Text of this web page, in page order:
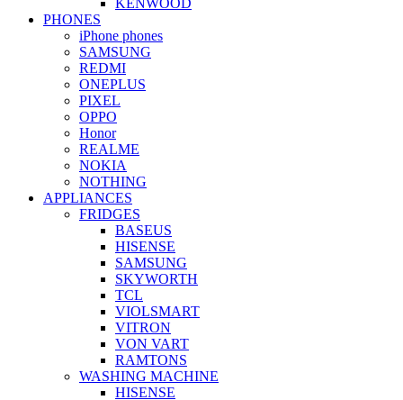
KENWOOD
PHONES
iPhone phones
SAMSUNG
REDMI
ONEPLUS
PIXEL
OPPO
Honor
REALME
NOKIA
NOTHING
APPLIANCES
FRIDGES
BASEUS
HISENSE
SAMSUNG
SKYWORTH
TCL
VIOLSMART
VITRON
VON VART
RAMTONS
WASHING MACHINE
HISENSE